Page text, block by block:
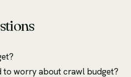
to worry about crawl budget?